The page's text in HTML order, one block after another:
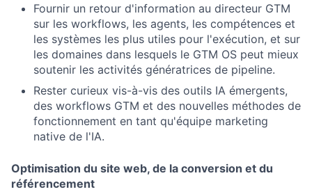
Fournir un retour d'information au directeur GTM
sur les workflows, les agents, les compétences et
les systèmes les plus utiles pour l'exécution, et sur
les domaines dans lesquels le GTM OS peut mieux
soutenir les activités génératrices de pipeline.
Rester curieux vis-à-vis des outils IA émergents,
des workflows GTM et des nouvelles méthodes de
fonctionnement en tant qu'équipe marketing
native de l'IA.
Optimisation du site web, de la conversion et du
référencement